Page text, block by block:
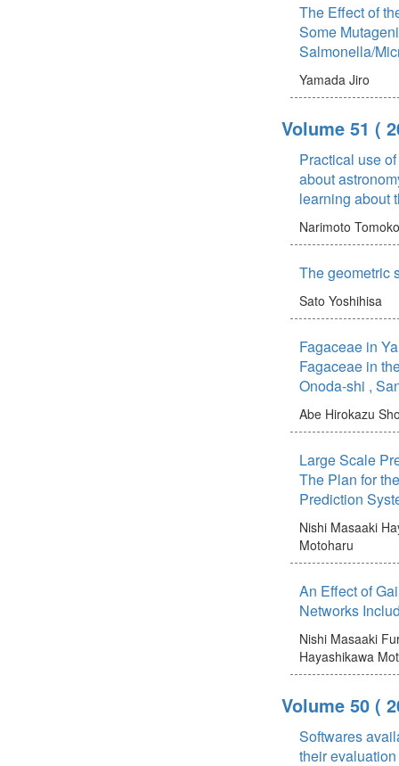
The Effect of
Some
Salmonella/
Yamada Jiro
Volume 51 (
Practical use
about
learning about
Narimoto Tomoko
The geometric
Sato Yoshihisa
Fagaceae in
Fagaceae in
Onoda-shi ,
Abe Hirokazu
Large Scale
The Plan for
Prediction
Nishi Masaaki
Motoharu
An Effect of
Networks
Nishi Masaaki
Hayashikawa
Volume 50 (
Softwares
their evaluation